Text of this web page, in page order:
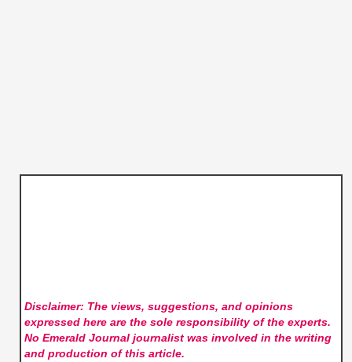
Disclaimer: The views, suggestions, and opinions
expressed here are the sole responsibility of the experts.
No Emerald Journaljournalist was involved in the writing
and production of this article.